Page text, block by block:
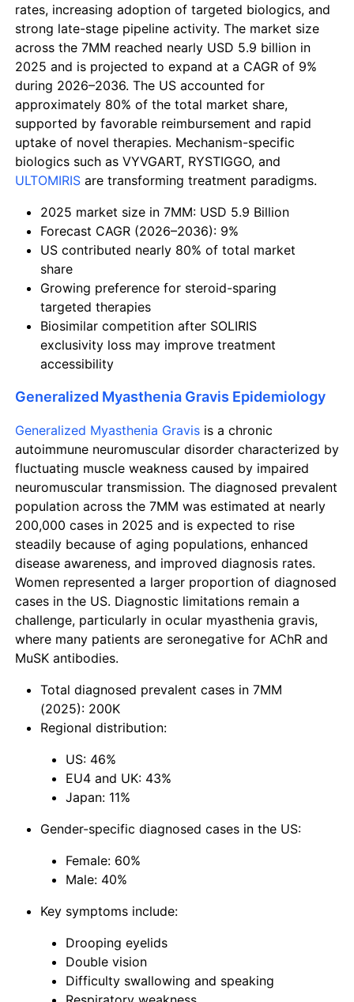
rates, increasing adoption of targeted biologics, and
strong late-stage pipeline activity. The market size
across the 7MM reached nearly USD 5.9 billion in
2025 and is projected to expand at a CAGR of 9%
during 2026–2036. The US accounted for
approximately 80% of the total market share,
supported by favorable reimbursement and rapid
uptake of novel therapies. Mechanism-specific
biologics such as VYVGART, RYSTIGGO, and
ULTOMIRISare transforming treatment paradigms.
2025 market size in 7MM: USD 5.9 Billion
Forecast CAGR (2026–2036): 9%
US contributed nearly 80% of total market
share
Growing preference for steroid-sparing
targeted therapies
Biosimilar competition after SOLIRIS
exclusivity loss may improve treatment
accessibility
Generalized Myasthenia Gravis Epidemiology
Generalized Myasthenia Gravisis a chronic
autoimmune neuromuscular disorder characterized by
fluctuating muscle weakness caused by impaired
neuromuscular transmission. The diagnosed prevalent
population across the 7MM was estimated at nearly
200,000 cases in 2025 and is expected to rise
steadily because of aging populations, enhanced
disease awareness, and improved diagnosis rates.
Women represented a larger proportion of diagnosed
cases in the US. Diagnostic limitations remain a
challenge, particularly in ocular myasthenia gravis,
where many patients are seronegative for AChR and
MuSK antibodies.
Total diagnosed prevalent cases in 7MM
(2025): 200K
Regional distribution:
US: 46%
EU4 and UK: 43%
Japan: 11%
Gender-specific diagnosed cases in the US:
Female: 60%
Male: 40%
Key symptoms include:
Drooping eyelids
Double vision
Difficulty swallowing and speaking